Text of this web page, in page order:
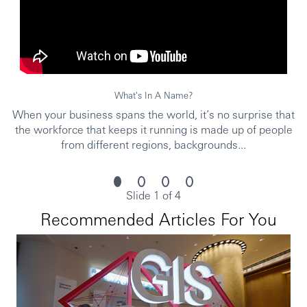
Min SPM qualification, Diploma/Degree in any field
or equivalent sales experience would be an added
advantage.
A team player with an energetic and flexible working
style
Strong interpersonal and communication skills with
the ability to engage with customer effectively
sales KPIs in a fast-paced environment
Mandarin) to cater to diverse customer segments
Due to local laws and governance, candidates with
immediate right to work locally and no relocation need
will be prioritized.
What's In A Name?
When your business spans the world, it’s no surprise that
the workforce that keeps it running is made up of people
from different regions, backgrounds...
Slide 1 of 4
Recommended Articles For You